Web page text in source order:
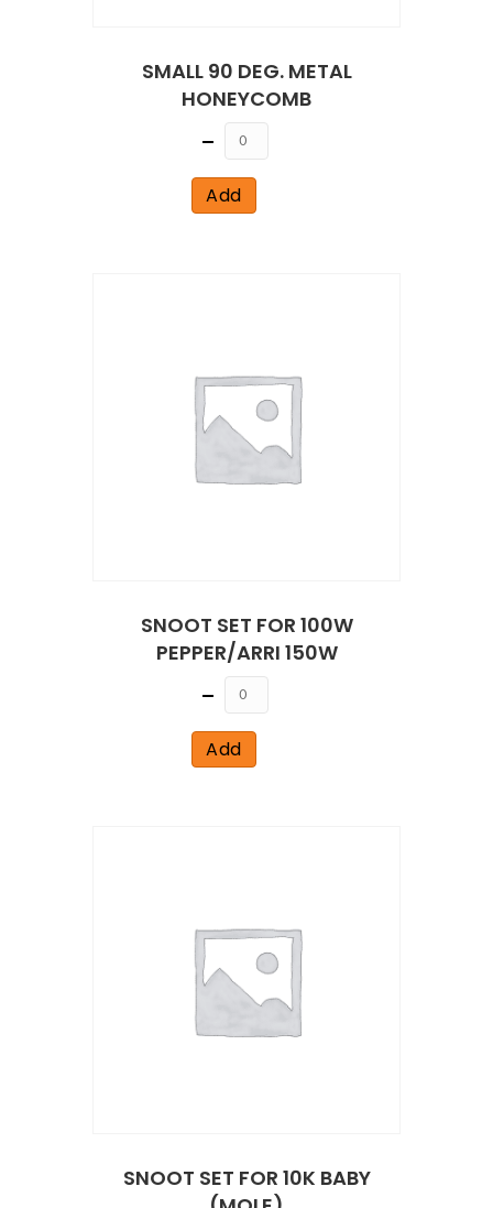
SMALL 90 DEG. METAL
HONEYCOMB
Quantity
Add
SNOOT SET FOR 100W
PEPPER/ARRI 150W
Quantity
Add
SNOOT SET FOR 10K BABY